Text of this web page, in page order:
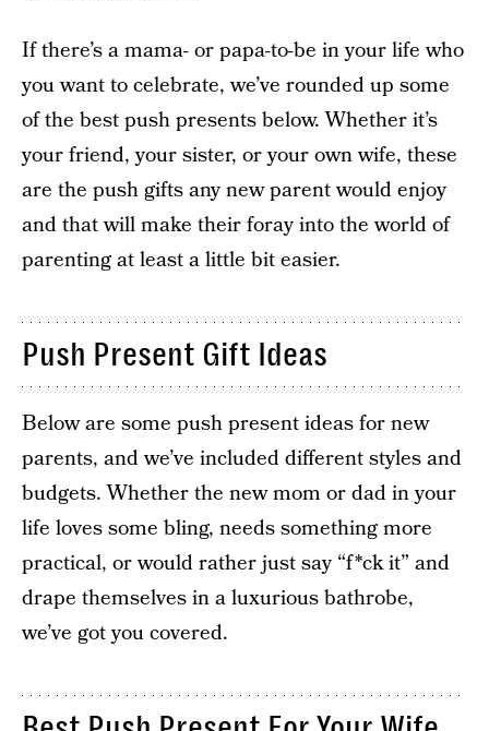
If there’s a mama- or papa-to-be in your life who
you want to celebrate, we’ve rounded up some
of the best push presents below. Whether it’s
your friend, your sister, or your own wife, these
are the push gifts any new parent would enjoy
and that will make their foray into the world of
parenting at least a little bit easier.
Push Present Gift Ideas
Below are some push present ideas for new
parents, and we’ve included different styles and
budgets. Whether the new mom or dad in your
life loves some bling, needs something more
practical, or would rather just say “f*ck it” and
drape themselves in a luxurious bathrobe,
we’ve got you covered.